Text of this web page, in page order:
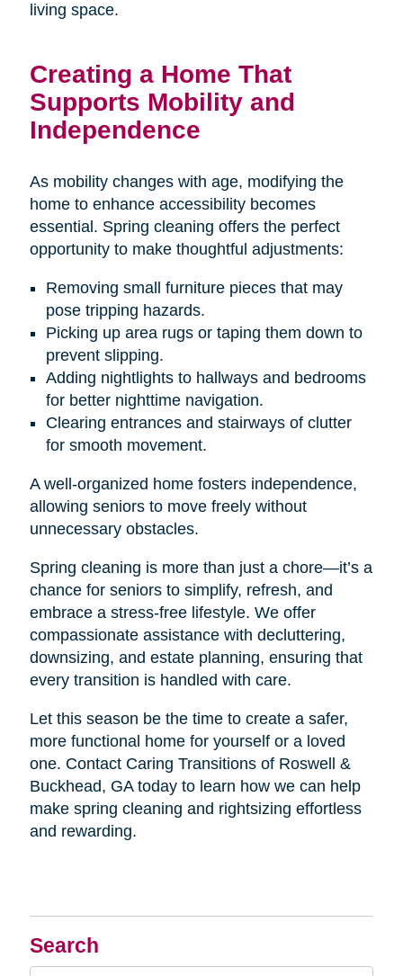
Search
living space.
Creating a Home That
Supports Mobility and
Independence
As mobility changes with age, modifying the
home to enhance accessibility becomes
essential. Spring cleaning offers the perfect
opportunity to make thoughtful adjustments:
Removing small furniture pieces that may
pose tripping hazards.
Picking up area rugs or taping them down to
prevent slipping.
Adding nightlights to hallways and bedrooms
for better nighttime navigation.
Clearing entrances and stairways of clutter
for smooth movement.
A well-organized home fosters independence,
allowing seniors to move freely without
unnecessary obstacles.
Spring cleaning is more than just a chore—it’s a
chance for seniors to simplify, refresh, and
embrace a stress-free lifestyle. We offer
compassionate assistance with decluttering,
downsizing, and estate planning, ensuring that
every transition is handled with care.
Let this season be the time to create a safer,
more functional home for yourself or a loved
one. Contact Caring Transitions of Roswell &
Buckhead, GA today to learn how we can help
make spring cleaning and rightsizing effortless
and rewarding.